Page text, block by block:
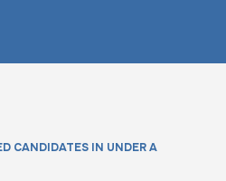
CANDIDATES IN UNDER A